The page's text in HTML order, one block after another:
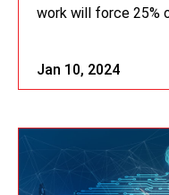
Jan 10, 2024
work will force 25%